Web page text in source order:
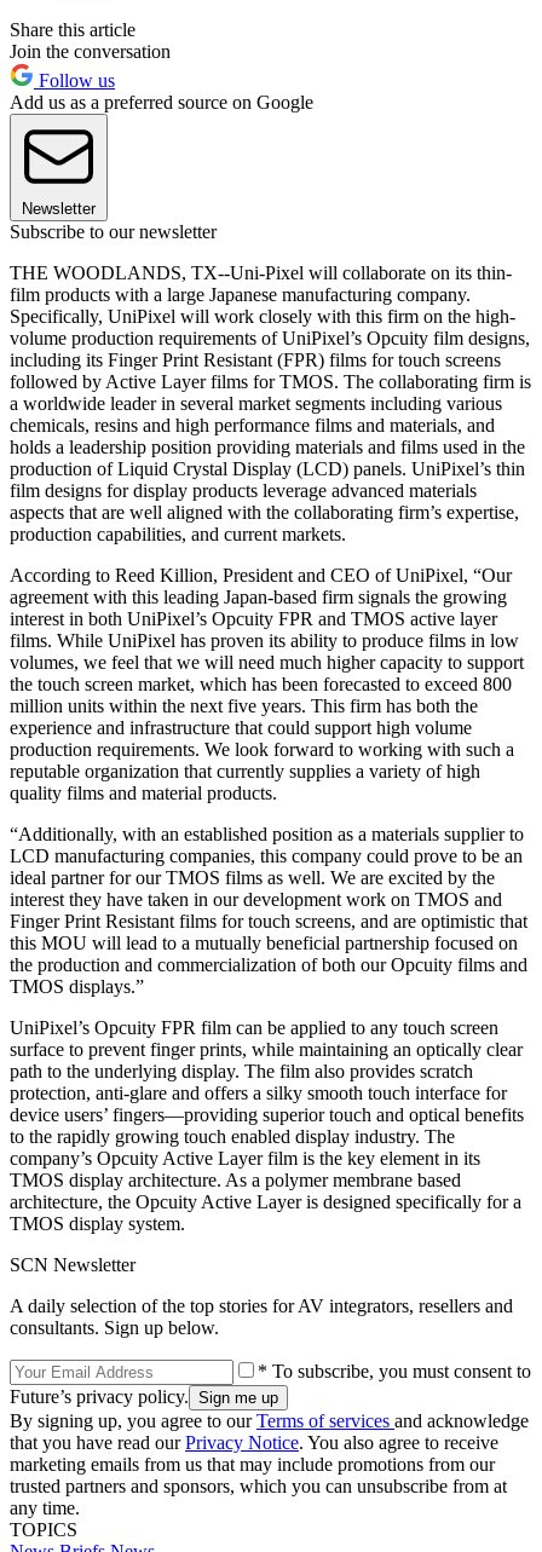
Share this article
Join the conversation
Follow us
Add us as a preferred source on Google
Newsletter
Subscribe to our newsletter
THE WOODLANDS, TX--Uni-Pixel will collaborate on its thin-
film products with a large Japanese manufacturing company.
Specifically, UniPixel will work closely with this firm on the high-
volume production requirements of UniPixel’s Opcuity film designs,
including its Finger Print Resistant (FPR) films for touch screens
followed by Active Layer films for TMOS. The collaborating firm is
a worldwide leader in several market segments including various
chemicals, resins and high performance films and materials, and
holds a leadership position providing materials and films used in the
production of Liquid Crystal Display (LCD) panels. UniPixel’s thin
film designs for display products leverage advanced materials
aspects that are well aligned with the collaborating firm’s expertise,
production capabilities, and current markets.
According to Reed Killion, President and CEO of UniPixel, “Our
agreement with this leading Japan-based firm signals the growing
interest in both UniPixel’s Opcuity FPR and TMOS active layer
films. While UniPixel has proven its ability to produce films in low
volumes, we feel that we will need much higher capacity to support
the touch screen market, which has been forecasted to exceed 800
million units within the next five years. This firm has both the
experience and infrastructure that could support high volume
production requirements. We look forward to working with such a
reputable organization that currently supplies a variety of high
quality films and material products.
“Additionally, with an established position as a materials supplier to
LCD manufacturing companies, this company could prove to be an
ideal partner for our TMOS films as well. We are excited by the
interest they have taken in our development work on TMOS and
Finger Print Resistant films for touch screens, and are optimistic that
this MOU will lead to a mutually beneficial partnership focused on
the production and commercialization of both our Opcuity films and
TMOS displays.”
UniPixel’s Opcuity FPR film can be applied to any touch screen
surface to prevent finger prints, while maintaining an optically clear
path to the underlying display. The film also provides scratch
protection, anti-glare and offers a silky smooth touch interface for
device users’ fingers—providing superior touch and optical benefits
to the rapidly growing touch enabled display industry. The
company’s Opcuity Active Layer film is the key element in its
TMOS display architecture. As a polymer membrane based
architecture, the Opcuity Active Layer is designed specifically for a
TMOS display system.
SCN Newsletter
A daily selection of the top stories for AV integrators, resellers and
consultants. Sign up below.
* To subscribe, you must consent to
Future’s privacy policy.
By signing up, you agree to ourTerms of services and acknowledge
that you have read ourPrivacy Notice. You also agree to receive
marketing emails from us that may include promotions from our
trusted partners and sponsors, which you can unsubscribe from at
any time.
TOPICS